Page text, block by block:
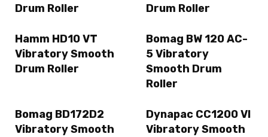
Drum Roller
Drum Roller
Hamm HD10 VT
Vibratory Smooth
Drum Roller
Bomag BW 120 AC-
5 Vibratory
Smooth Drum
Roller
Bomag BD172D2
Vibratory Smooth
Dynapac CC1200 VI
Vibratory Smooth